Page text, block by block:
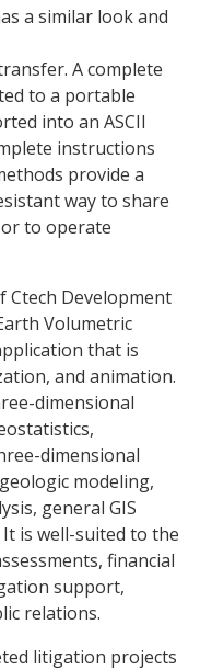
a similar look and
A complete
to a portable
into an ASCII
instructions
provide a
way to share
to operate
Ctech Development
Volumetric
that is
and animation.
dimensional
dimensional
modeling,
general GIS
is well-suited to the
financial
support,
relations.
litigation projects